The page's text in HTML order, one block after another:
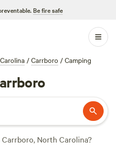
Be fire safe
/ Carrboro / Camping
North Carolina?